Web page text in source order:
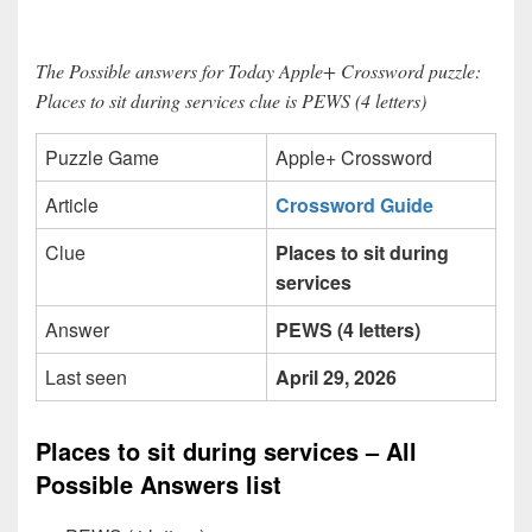
The Possible answers for Today Apple+ Crossword puzzle:
Places to sit during services clue is PEWS (4 letters)
Puzzle Game
Apple+ Crossword
Article
Crossword Guide
Clue
Places to sit during
services
Answer
PEWS (4 letters)
Last seen
April 29, 2026
Places to sit during services – All
Possible Answers list